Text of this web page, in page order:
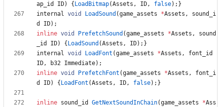
ap_id
ID) { LoadBitmap(Assets , ID, false) ; }
internal void LoadSound (game_assets *Assets ,
sound_i
d
ID) ;
inline void PrefetchSound (game_assets *Assets ,
sound
_id
ID) { LoadSound (Assets , ID) ; }
internal void LoadFont (game_assets *Assets ,
font_id
ID, b32 Immediate) ;
inline void PrefetchFont (game_assets *Assets ,
font_i
d
ID) { LoadFont (Assets , ID, false) ; }
inline sound_id GetNextSoundInChain(game_assets *Ass